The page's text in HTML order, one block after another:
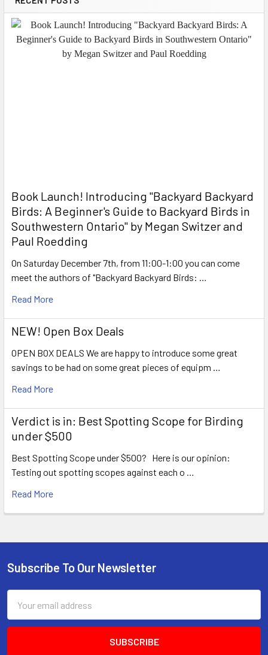
Book Launch! ​Introducing "Backyard Backyard
Birds: A Beginner's Guide to Backyard Birds in
Southwestern Ontario" by Megan Switzer and
Paul Roedding
On Saturday December 7th, from 11:00-1:00 you can come
meet the authors of "Backyard Backyard Birds: …
Read More
NEW! Open Box Deals
OPEN BOX DEALS We are happy to introduce some great
savings to be had on some great pieces of equipm …
Read More
Verdict is in: Best Spotting Scope for Birding
under $500
Best Spotting Scope under $500? Here is our opinion:
Testing out spotting scopes against each o …
Read More
Footer
Subscribe To Our Newsletter
Address